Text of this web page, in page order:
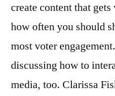
create content that
how often you should
most voter
discussing how to
media, too. Clarissa